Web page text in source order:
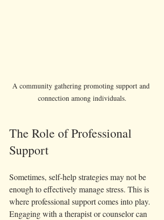
A community gathering promoting support and
connection among individuals.
The Role of Professional
Support
Sometimes, self-help strategies may not be
enough to effectively manage stress. This is
where professional support comes into play.
Engaging with a therapist or counselor can